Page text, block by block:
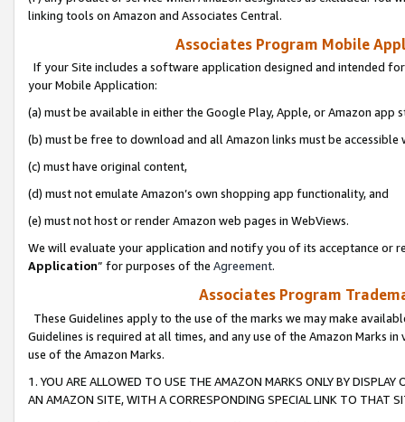
linking tools on Amazon and Associates Central.
Associates Program Mobile
If your Site includes a software application designed and intended
your Mobile Application:
(a) must be available in either the Google Play, Apple, or Amazon app
(b) must be free to download and all Amazon links must be
(c) must have original content,
(d) must not emulate Amazon’s own shopping app functionality, and
(e) must not host or render Amazon web pages in WebViews.
We will evaluate your application and notify you of its acceptance or
Application” for purposes of the Agreement.
Associates Program
These Guidelines apply to the use of the marks we may make
Guidelines is required at all times, and any use of the Amazon Marks
use of the Amazon Marks.
1. YOU ARE ALLOWED TO USE THE AMAZON MARKS ONLY BY
AN AMAZON SITE, WITH A CORRESPONDING SPECIAL LINK TO THAT